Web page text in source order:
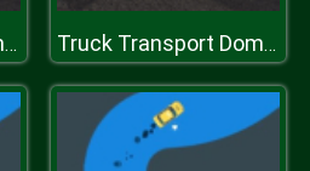
Truck Transport Domestic Animals Truck Transport Domestic Animals